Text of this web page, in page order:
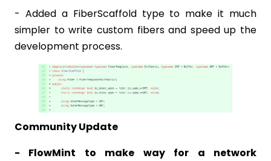
- Added a FiberScaffold type to make it much
simpler to write custom fibers and speed up the
development process.
Community Update
- FlowMint to make way for a network